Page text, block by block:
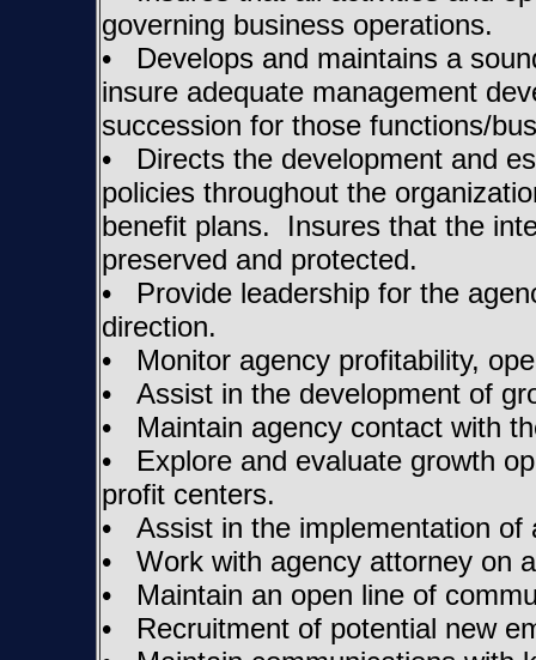
governing business operations.
• Develops and maintains a
insure adequate management
succession for those functions/
• Directs the development and
policies throughout the
benefit plans. Insures that the
preserved and protected.
• Provide leadership for the
direction.
• Monitor agency profitability,
• Assist in the development of
• Maintain agency contact with
• Explore and evaluate growth
profit centers.
• Assist in the implementation of
• Work with agency attorney on
• Maintain an open line of
• Recruitment of potential new